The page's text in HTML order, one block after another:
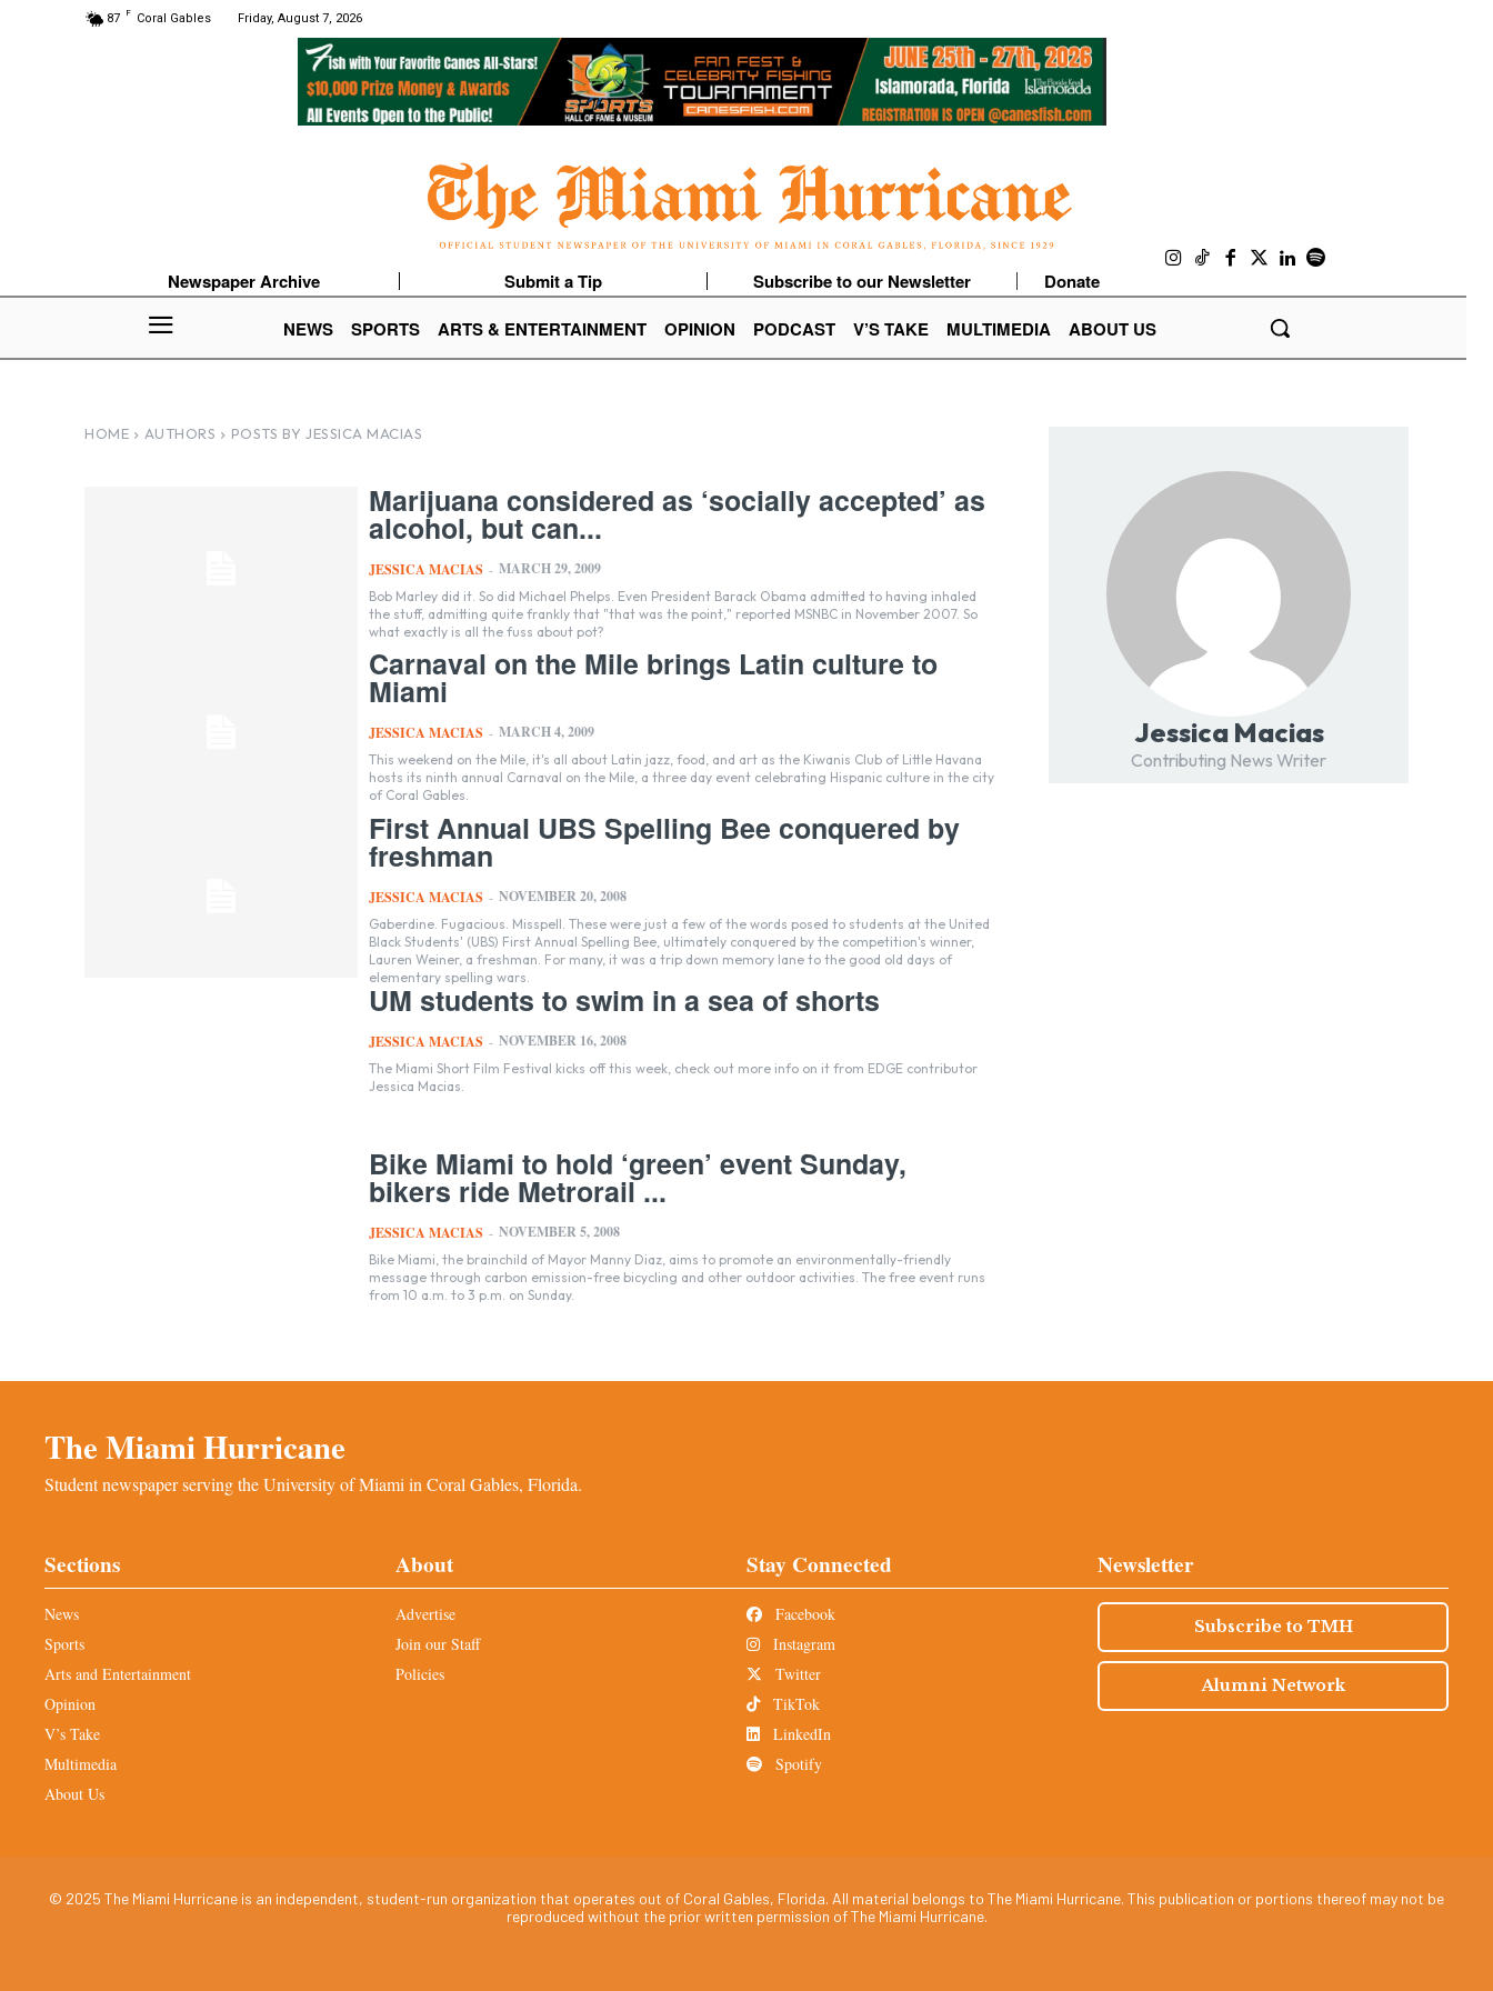
87 F Coral Gables Friday, August 7, 2026
Newspaper Archive Submit a Tip Subscribe to our Newsletter
Donate
NEWS
SPORTS ARTS & ENTERTAINMENT OPINION PODCAST V’S TAKE MULTIMEDIA ABOUT US
HOME AUTHORS POSTS BY JESSICA MACIAS
Marijuana considered as ‘socially accepted’ as
alcohol, but can...
JESSICA MACIAS - MARCH 29, 2009
Bob Marley did it. So did Michael Phelps. Even President Barack Obama admitted to having inhaled
the stuff, admitting quite frankly that "that was the point," reported MSNBC in November 2007. So
what exactly is all the fuss about pot?
Carnaval on the Mile brings Latin culture to
Miami
JESSICA MACIAS - MARCH 4, 2009
This weekend on the Mile, it's all about Latin jazz, food, and art as the Kiwanis Club of Little Havana
hosts its ninth annual Carnaval on the Mile, a three day event celebrating Hispanic culture in the city
of Coral Gables.
First Annual UBS Spelling Bee conquered by
freshman
JESSICA MACIAS - NOVEMBER 20, 2008
Gaberdine. Fugacious. Misspell. These were just a few of the words posed to students at the United
Black Students' (UBS) First Annual Spelling Bee, ultimately conquered by the competition's winner,
Lauren Weiner, a freshman. For many, it was a trip down memory lane to the good old days of
elementary spelling wars.
UM students to swim in a sea of shorts
JESSICA MACIAS - NOVEMBER 16, 2008
The Miami Short Film Festival kicks off this week, check out more info on it from EDGE contributor
Jessica Macias.
Bike Miami to hold ‘green’ event Sunday,
bikers ride Metrorail ...
JESSICA MACIAS - NOVEMBER 5, 2008
Bike Miami, the brainchild of Mayor Manny Diaz, aims to promote an environmentally-friendly
message through carbon emission-free bicycling and other outdoor activities. The free event runs
from 10 a.m. to 3 p.m. on Sunday.
Jessica Macias
Contributing News Writer
The Miami Hurricane
Student newspaper serving the University of Miami in Coral Gables, Florida.
Sections
News
Sports
Arts and Entertainment
Opinion
V’s Take
Multimedia
About Us
About
Advertise
Join our Staff
Policies
Stay Connected
Facebook
Instagram
Twitter
TikTok
LinkedIn
Spotify
Newsletter
Subscribe to TMH
Alumni Network
© 2025 The Miami Hurricane is an independent, student-run organization that operates out of Coral Gables, Florida. All material belongs to The Miami Hurricane. This publication or portions thereof may not be
reproduced without the prior written permission of The Miami Hurricane.